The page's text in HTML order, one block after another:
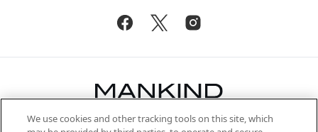
Be the first to know about the latest
We use cookies and other tracking tools on this site, which